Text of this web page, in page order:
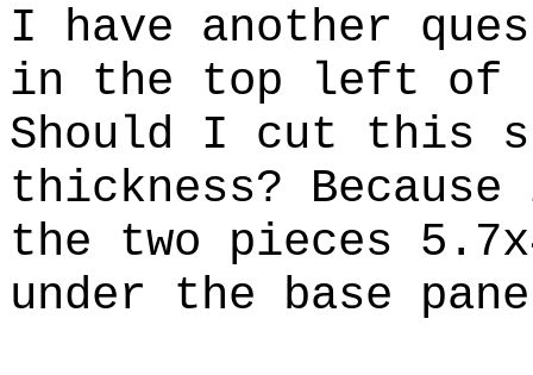
I have another
in the top left of
Should I cut this
thickness?
the two pieces
under the base